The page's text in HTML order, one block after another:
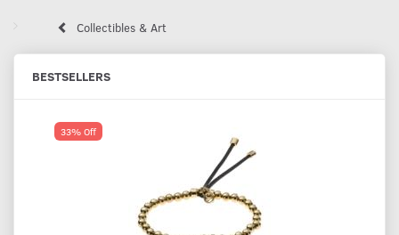
Collectibles & Art
BESTSELLERS
33% Off